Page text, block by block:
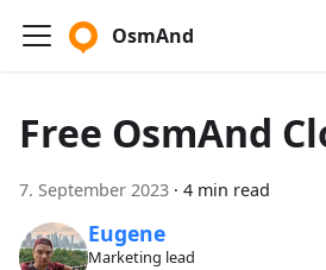
OsmAnd
Free OsmAnd
7. September 2023 · 4 min read
Eugene
Marketing lead